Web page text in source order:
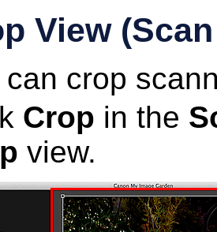
View
can crop
Crop in the
view.